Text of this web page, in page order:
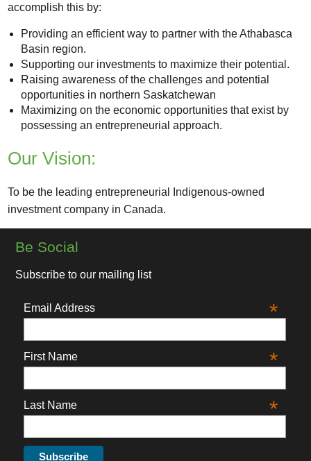
accomplish this by:
Providing an efficient way to partner with the Athabasca
Basin region.
Supporting our investments to maximize their potential.
Raising awareness of the challenges and potential
opportunities in northern Saskatchewan
Maximizing on the economic opportunities that exist by
possessing an entrepreneurial approach.
Our Vision:
To be the leading entrepreneurial Indigenous-owned
investment company in Canada.
Be Social
Subscribe to our mailing list
Email Address *
First Name *
Last Name *